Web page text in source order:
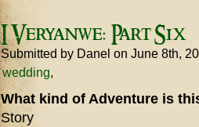
I Veryanwe: Part Six
Submitted by Danel on June 8th,
wedding
What kind of Adventure is
Story